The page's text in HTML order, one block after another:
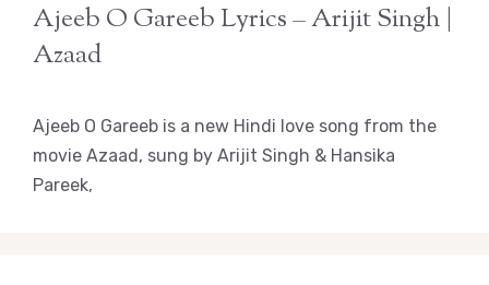
Ajeeb O Gareeb Lyrics – Arijit Singh |
Azaad
Ajeeb O Gareeb is a new Hindi love song from the
movie Azaad, sung by Arijit Singh & Hansika
Pareek,